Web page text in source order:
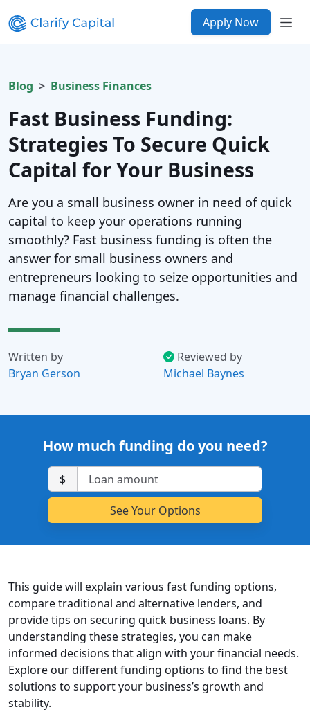
Apply Now
Blog Business Finances
Fast Business Funding:
Strategies To Secure Quick
Capital for Your Business
Are you a small business owner in need of quick
capital to keep your operations running
smoothly? Fast business funding is often the
answer for small business owners and
entrepreneurs looking to seize opportunities and
manage financial challenges.
Written by
Bryan Gerson
Reviewed by
Michael Baynes
How much funding do you need?
$
This guide will explain various fast funding options,
compare traditional and alternative lenders, and
provide tips on securing quick business loans. By
understanding these strategies, you can make
informed decisions that align with your financial needs.
Explore our different funding options to find the best
solutions to support your business’s growth and
stability.